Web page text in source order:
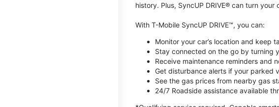
history. Plus, SyncUP DRIVE® can turn
With T-Mobile SyncUP DRIVE™, you can:
Monitor your car’s location and keep
Stay connected on the go by turning
Receive maintenance reminders and
Get disturbance alerts if your parked
See the gas prices from nearby gas
24/7 Roadside assistance available